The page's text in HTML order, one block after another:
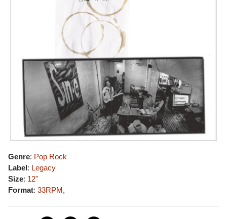
Genre: Pop Rock
Label: Legacy
Size: 12"
Format: 33RPM,